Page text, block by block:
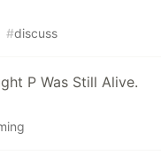
#discuss
P Was Still Alive.